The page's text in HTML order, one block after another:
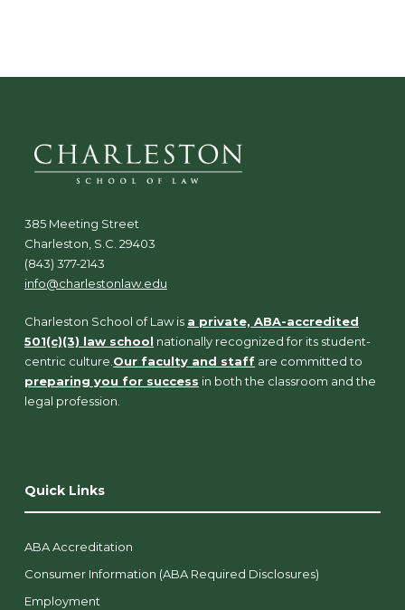
a
385 Meeting Street
Charleston, S.C. 29403
(843) 377-2143
info@charlestonlaw.edu
Charleston School of Law is a private, ABA-accredited
501(c)(3) law school nationally recognized for its student-
centric culture. Our faculty and staff are committed to
preparing you for success in both the classroom and the
legal profession.
Quick Links
ABA Accreditation
Consumer Information (ABA Required Disclosures)
Employment